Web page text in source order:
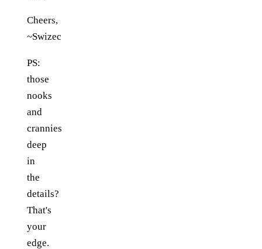
Cheers,
~Swizec
PS:
those
nooks
and
crannies
deep
in
the
details?
That's
your
edge.